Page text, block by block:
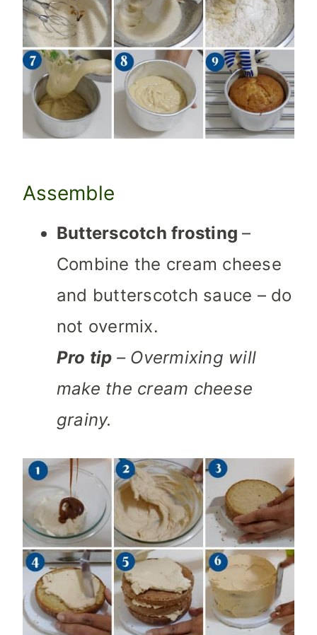
Assemble
Butterscotch frosting–
Combine the cream cheese
and butterscotch sauce – do
not overmix.
Pro tip – Overmixing will
make the cream cheese
grainy.